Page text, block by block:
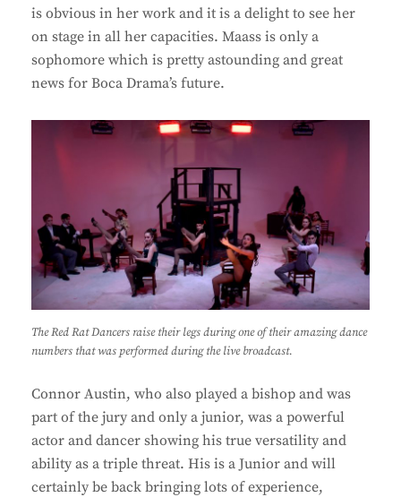
is obvious in her work and it is a delight to see her
on stage in all her capacities. Maass is only a
sophomore which is pretty astounding and great
news for Boca Drama’s future.
The Red Rat Dancers raise their legs during one of their amazing dance
numbers that was performed during the live broadcast.
Connor Austin, who also played a bishop and was
part of the jury and only a junior, was a powerful
actor and dancer showing his true versatility and
ability as a triple threat. His is a Junior and will
certainly be back bringing lots of experience,